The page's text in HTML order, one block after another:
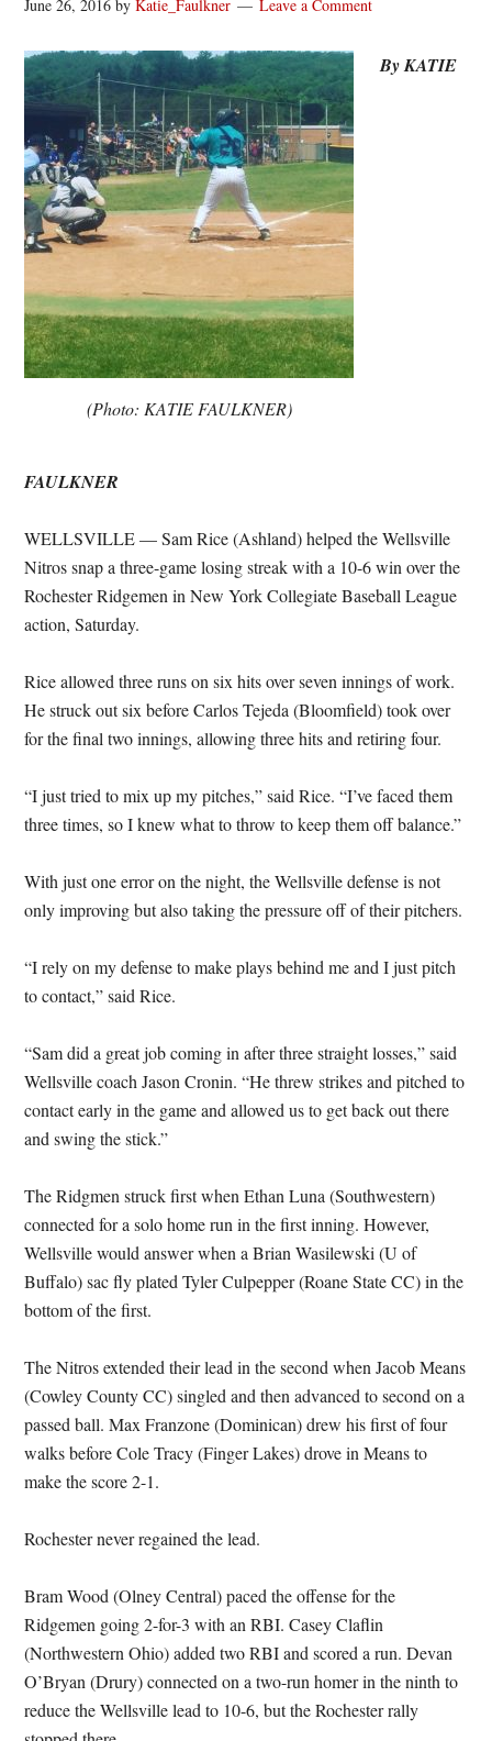
June 26, 2016 byKatie_Faulkner Leave a Comment
(Photo: KATIE FAULKNER)
By KATIE
FAULKNER
WELLSVILLE — Sam Rice (Ashland) helped the Wellsville
Nitros snap a three-game losing streak with a 10-6 win over the
Rochester Ridgemen in New York Collegiate Baseball League
action, Saturday.
Rice allowed three runs on six hits over seven innings of work.
He struck out six before Carlos Tejeda (Bloomfield) took over
for the final two innings, allowing three hits and retiring four.
“I just tried to mix up my pitches,” said Rice. “I’ve faced them
three times, so I knew what to throw to keep them off balance.”
With just one error on the night, the Wellsville defense is not
only improving but also taking the pressure off of their pitchers.
“I rely on my defense to make plays behind me and I just pitch
to contact,” said Rice.
“Sam did a great job coming in after three straight losses,” said
Wellsville coach Jason Cronin. “He threw strikes and pitched to
contact early in the game and allowed us to get back out there
and swing the stick.”
The Ridgmen struck first when Ethan Luna (Southwestern)
connected for a solo home run in the first inning. However,
Wellsville would answer when a Brian Wasilewski (U of
Buffalo) sac fly plated Tyler Culpepper (Roane State CC) in the
bottom of the first.
The Nitros extended their lead in the second when Jacob Means
(Cowley County CC) singled and then advanced to second on a
passed ball. Max Franzone (Dominican) drew his first of four
walks before Cole Tracy (Finger Lakes) drove in Means to
make the score 2-1.
Rochester never regained the lead.
Bram Wood (Olney Central) paced the offense for the
Ridgemen going 2-for-3 with an RBI. Casey Claflin
(Northwestern Ohio) added two RBI and scored a run. Devan
O’Bryan (Drury) connected on a two-run homer in the ninth to
reduce the Wellsville lead to 10-6, but the Rochester rally